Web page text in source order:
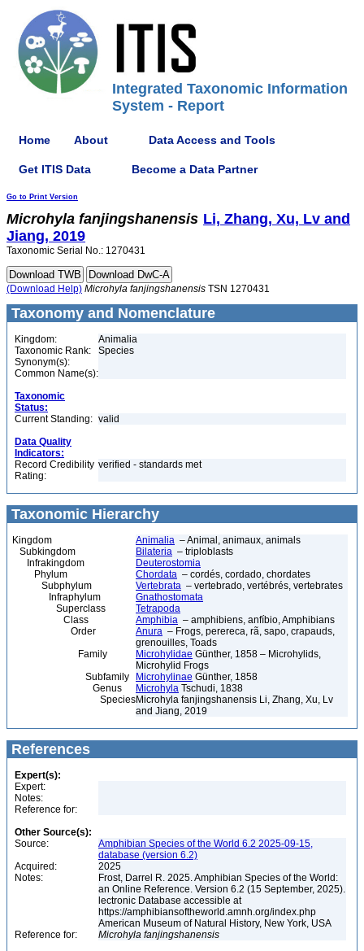
Integrated Taxonomic Information
System - Report
Home About Data Access and Tools
Get ITIS Data Become a Data Partner
Go to Print Version
Microhyla fanjingshanensis Li, Zhang, Xu, Lv and
Jiang, 2019
Taxonomic Serial No.: 1270431
(Download Help) Microhyla fanjingshanensis TSN 1270431
Taxonomy and Nomenclature
Kingdom:
Animalia
Taxonomic Rank:
Species
Synonym(s):
Common Name(s):
Taxonomic
Status:
Current Standing: valid
Data Quality
Indicators:
Record Credibility
Rating:
verified - standards met
Taxonomic Hierarchy
Kingdom Animalia – Animal, animaux, animals
Subkingdom
Bilateria – triploblasts
Infrakingdom
Deuterostomia
Phylum
Chordata – cordés, cordado, chordates
Subphylum
Vertebrata – vertebrado, vertébrés, vertebrates
Infraphylum
Gnathostomata
Superclass
Tetrapoda
Class
Amphibia – amphibiens, anfíbio, Amphibians
Order
Anura – Frogs, perereca, rã, sapo, crapauds,
grenouilles, Toads
Family
Microhylidae Günther, 1858 – Microhylids,
Microhylid Frogs
Subfamily
Microhylinae Günther, 1858
Genus
Microhyla Tschudi, 1838
SpeciesMicrohyla fanjingshanensis Li, Zhang, Xu, Lv
and Jiang, 2019
References
Expert(s):
Expert:
Notes:
Reference for:
Other Source(s):
Source:
Amphibian Species of the World 6.2 2025-09-15,
database (version 6.2)
Acquired:
2025
Notes:
Frost, Darrel R. 2025. Amphibian Species of the World:
an Online Reference. Version 6.2 (15 September, 2025).
lectronic Database accessible at
https://amphibiansoftheworld.amnh.org/index.php
American Museum of Natural History, New York, USA
Reference for:
Microhyla fanjingshanensis